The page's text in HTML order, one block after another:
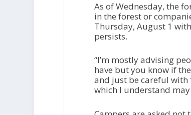
As of Wednesday, the
in the forest or
Thursday, August 1
persists.
“I’m mostly advising
have but you know if
and just be careful with
which I understand may